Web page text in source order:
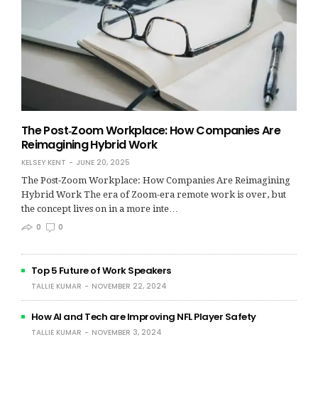
The Post‑Zoom Workplace: How Companies Are
Reimagining Hybrid Work
KELSEY KENT
JUNE 20, 2025
The Post‑Zoom Workplace: How Companies Are Reimagining
Hybrid Work The era of Zoom-era remote work is over, but
the concept lives on in a more inte…
0
0
Top 5 Future of Work Speakers
TALLIE KUMAR NOVEMBER 22, 2024
How AI and Tech are Improving NFL Player Safety
TALLIE KUMAR NOVEMBER 3, 2024